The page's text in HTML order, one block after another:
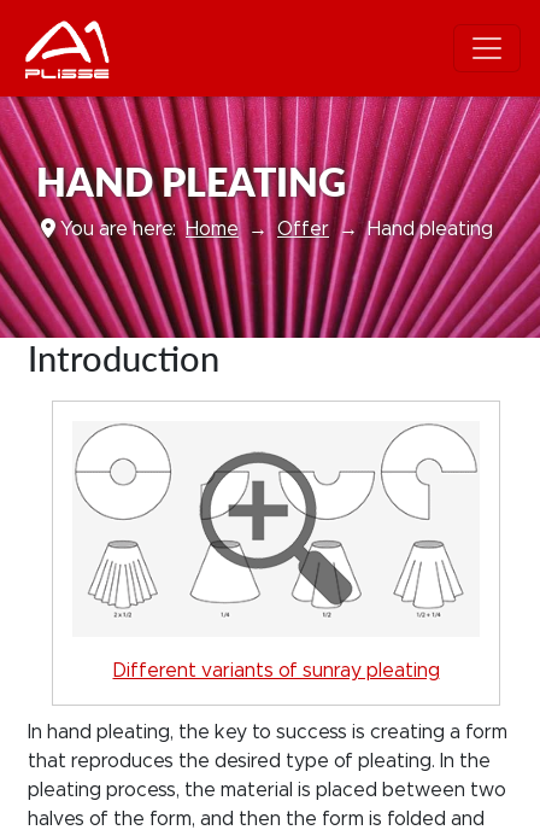
HAND PLEATING
You are here:Home Offer Hand pleating
Introduction
Different variants of sunray pleating
In hand pleating, the key to success is creating a form
that reproduces the desired type of pleating. In the
pleating process, the material is placed between two
halves of the form, and then the form is folded and